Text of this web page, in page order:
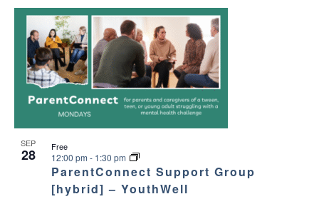
SEP
28
ParentConnect Support Group
[hybrid] – YouthWell
12:00 pm - 1:30 pm
Free